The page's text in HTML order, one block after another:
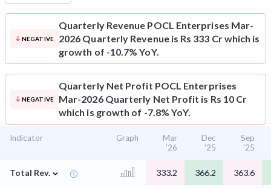
NEGATIVE
Quarterly Revenue POCL Enterprises Mar-
2026 Quarterly Revenue is Rs 333 Cr which is
growth of -10.7% YoY.
NEGATIVE
Quarterly Net Profit POCL Enterprises
Mar-2026 Quarterly Net Profit is Rs 10 Cr
which is growth of -7.8% YoY.
Indicator Graph
Mar
'26
Dec
'25
Sep
'25
Total Rev. ⌄ 333.2 366.2 363.6